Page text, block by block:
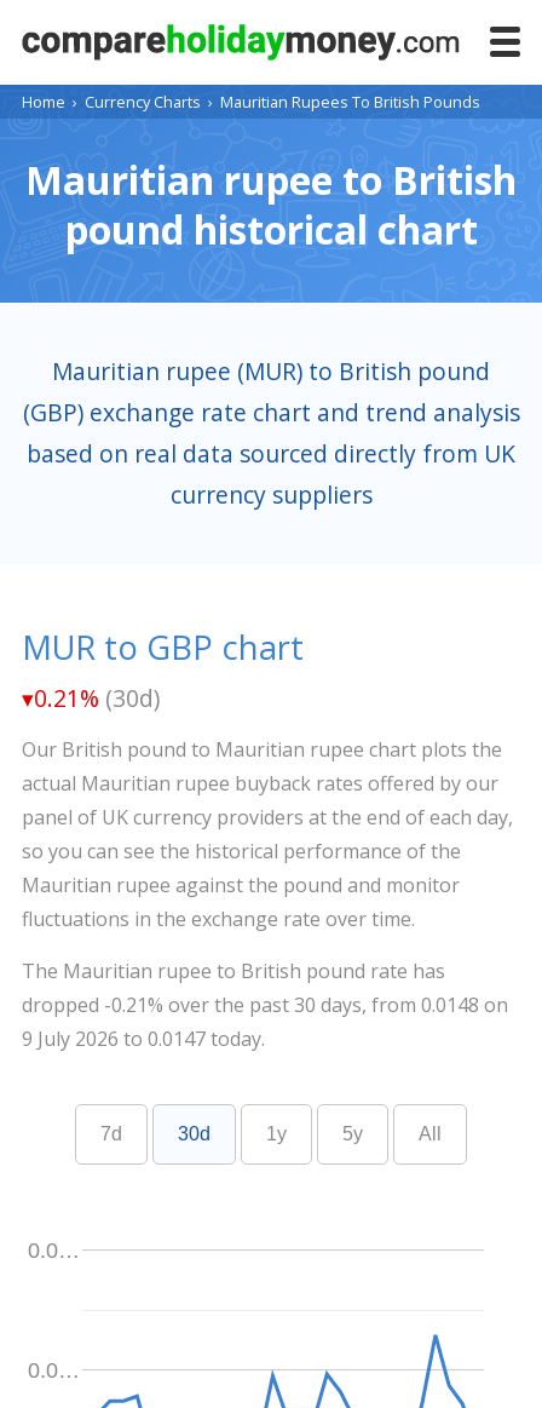
Home › Currency Charts › Mauritian Rupees To British Pounds
Mauritian rupee to British
pound historical chart
Mauritian rupee (MUR) to British pound
(GBP) exchange rate chart and trend analysis
based on real data sourced directly from UK
currency suppliers
MUR to GBP chart
▾0.21% (30d)
Our British pound to Mauritian rupee chart plots the
actual Mauritian rupee buyback rates offered by our
panel of UK currency providers at the end of each day,
so you can see the historical performance of the
Mauritian rupee against the pound and monitor
fluctuations in the exchange rate over time.
The Mauritian rupee to British pound rate has
dropped -0.21% over the past 30 days, from 0.0148 on
9 July 2026 to 0.0147 today.
7d 30d 1y 5y All
0.0…
0.0…